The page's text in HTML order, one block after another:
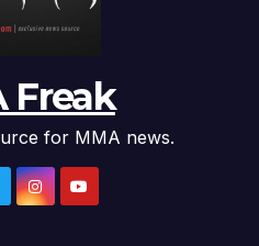
Freak
for MMA news.